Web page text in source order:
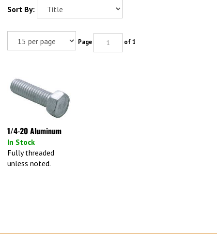
Sort By:
Page of 1
1/4-20 Aluminum
In Stock
Fully threaded
unless noted.